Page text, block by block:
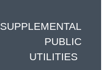
SUPPLEMENTAL
PUBLIC
UTILITIES